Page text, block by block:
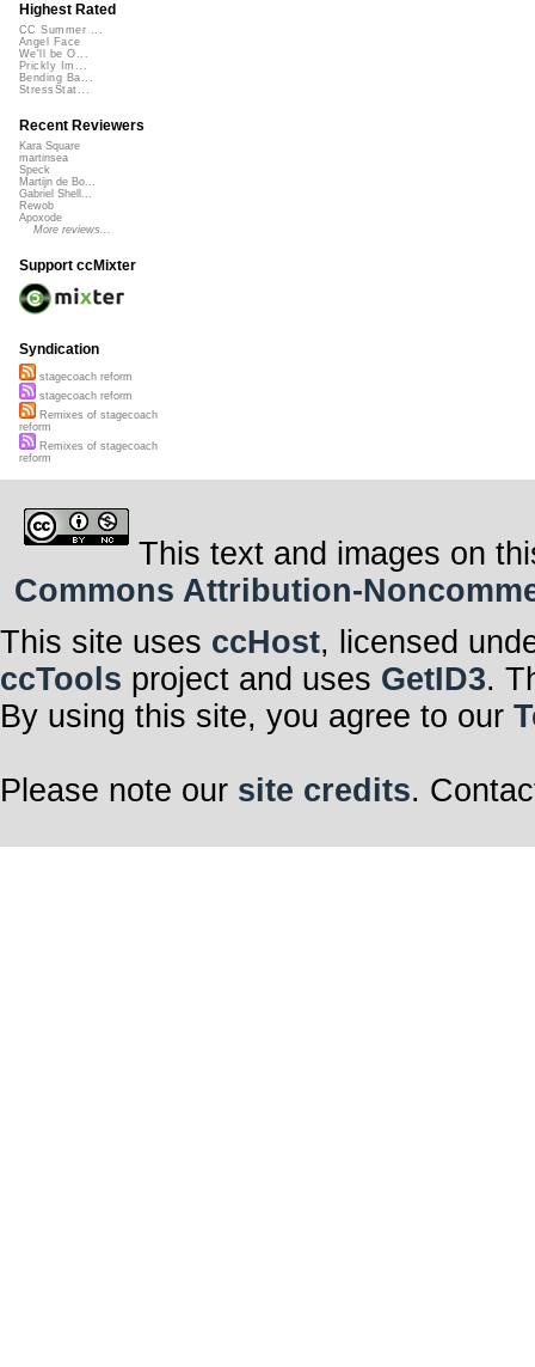
Highest Rated
CC Summer ...
Angel Face
We'll be O...
Prickly Im...
Bending Ba...
StressStat...
Recent Reviewers
Kara Square
martinsea
Speck
Martijn de Bo...
Gabriel Shell...
Rewob
Apoxode
More reviews...
Support ccMixter
Syndication
stagecoach reform
stagecoach reform
Remixes of stagecoach
reform
Remixes of stagecoach
reform
This text and images on
Commons Attribution-
This site uses ccHost, licensed
ccTools project and uses GetID3.
By using this site, you agree to our
Please note our site credits.